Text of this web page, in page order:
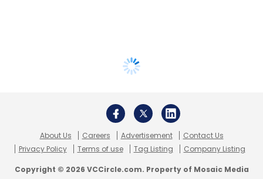
About Us Careers Advertisement
Contact Us
Privacy Policy
Terms of use Tag Listing Company Listing
Copyright © 2026 VCCircle.com. Property of Mosaic Media